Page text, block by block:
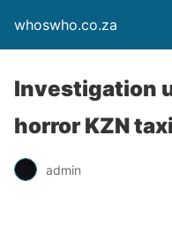
whoswho.co.za
Investigation
horror KZN
admin